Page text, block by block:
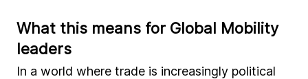
What this means for Global Mobility
leaders
In a world where trade is increasingly political